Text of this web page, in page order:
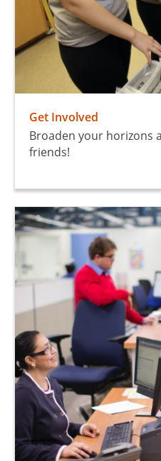
Get Involved
Broaden your horizons
friends!